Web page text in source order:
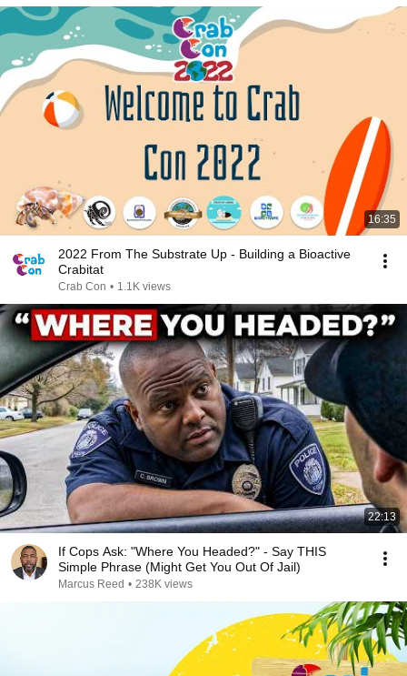
16:35
2022 From The Substrate Up - Building a Bioactive
Crabitat
Crab Con • 1.1K views
22:13
If Cops Ask: "Where You Headed?" - Say THIS
Simple Phrase (Might Get You Out Of Jail)
Marcus Reed • 238K views